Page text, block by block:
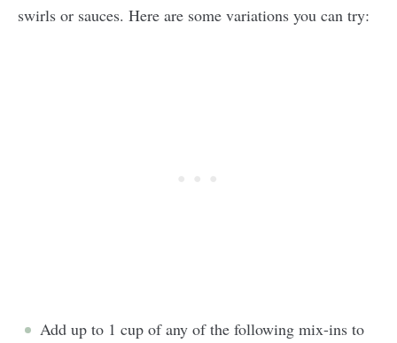
swirls or sauces. Here are some variations you can try:
Add up to 1 cup of any of the following mix-ins to